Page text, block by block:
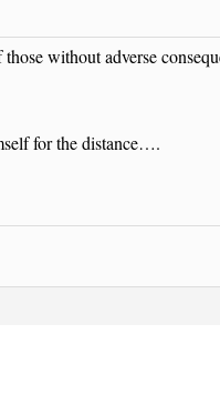
without adverse
for the distance….